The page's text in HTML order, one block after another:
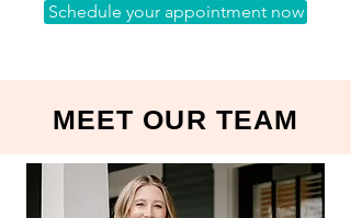
Schedule your appointment now
MEET OUR TEAM